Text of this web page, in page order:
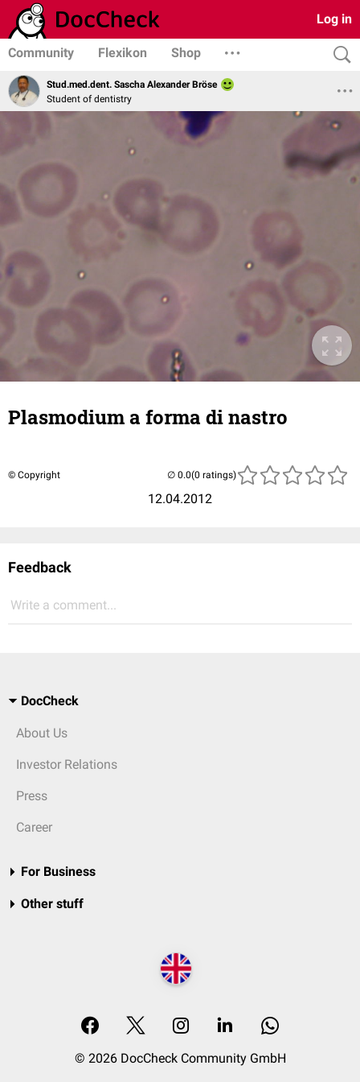
Log in
Community Flexikon Shop
Stud.med.dent. Sascha Alexander Bröse
Student of dentistry
Plasmodium a forma di nastro
© Copyright
12.04.2012
(0 ratings)
Feedback
Write a comment...
DocCheck
About Us
Investor Relations
Press
Career
For Business
Other stuff
© 2026 DocCheck Community GmbH